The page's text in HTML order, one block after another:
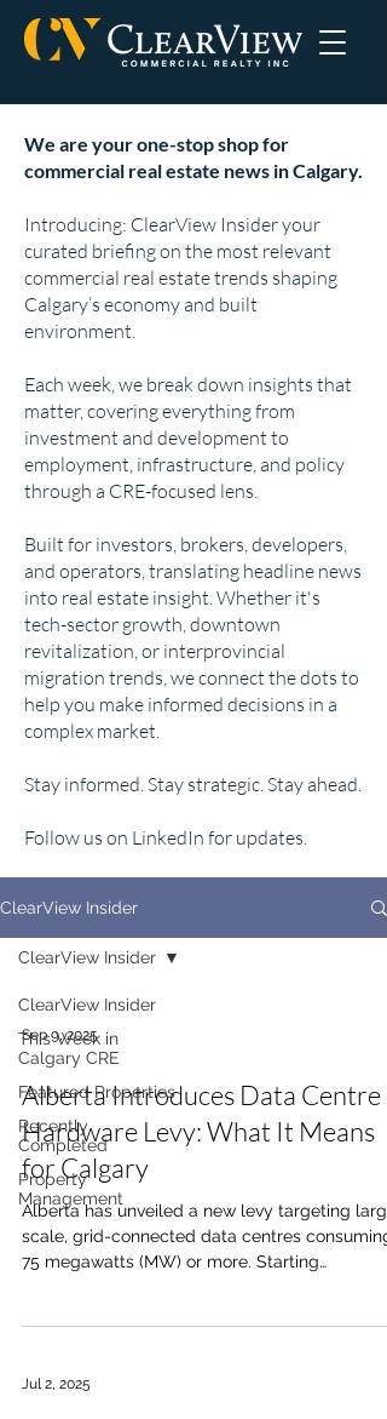
We are your one-stop shop for
commercial real estate news in Calgary.
Introducing: ClearView Insider your
curated briefing on the most relevant
commercial real estate trends shaping
Calgary’s economy and built
environment.
Each week, we break down insights that
matter, covering everything from
investment and development to
employment, infrastructure, and policy
through a CRE-focused lens.
Built for investors, brokers, developers,
and operators, translating headline news
into real estate insight. Whether it's
tech-sector growth, downtown
revitalization, or interprovincial
migration trends, we connect the dots to
help you make informed decisions in a
complex market.
Stay informed. Stay strategic. Stay ahead.
Follow us on LinkedIn for updates.
ClearView Insider
ClearView Insider
This Week in
Calgary CRE
Featured Properties
Recently
Completed
Property
Management
ClearView Insider
Sep 9, 2025
Alberta Introduces Data Centre
Hardware Levy: What It Means
for Calgary
Alberta has unveiled a new levy targeting
scale, grid-connected data centres consuming
75 megawatts (MW) or more. Starting
Jul 2, 2025